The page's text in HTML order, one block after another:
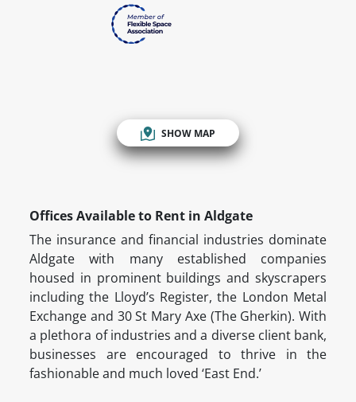
SHOW MAP
Offices Available to Rent in Aldgate
The insurance and financial industries dominate
Aldgate with many established companies
housed in prominent buildings and skyscrapers
including the Lloyd’s Register, the London Metal
Exchange and 30 St Mary Axe (The Gherkin). With
a plethora of industries and a diverse client bank,
businesses are encouraged to thrive in the
fashionable and much loved ‘East End.’